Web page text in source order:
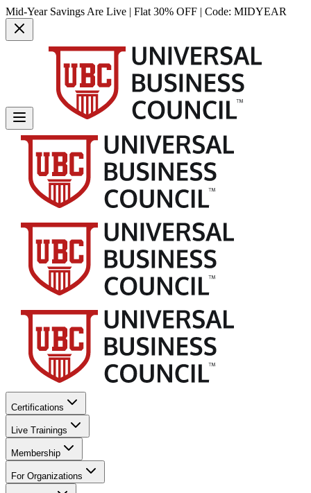
Mid-Year Savings Are Live | Flat 30% OFF | Code: MIDYEAR
Certifications
Live Trainings
Membership
For Organizations